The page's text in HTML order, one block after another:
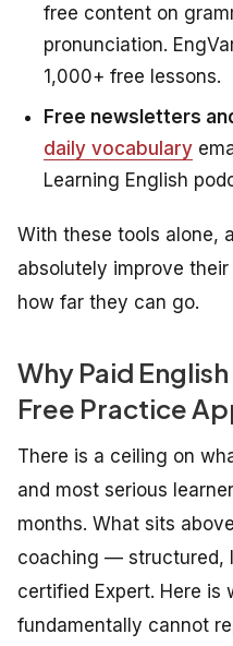
free content on
pronunciation.
1,000+ free lessons.
Free newsletters
daily vocabulary
Learning English
With these tools alone,
absolutely improve
how far they can go.
Why Paid
Free Practice
There is a ceiling on
and most serious
months. What sits
coaching — structured,
certified Expert. Here is
fundamentally cannot